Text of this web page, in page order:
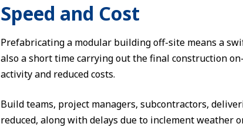
Speed and Cost
Prefabricating a modular building off-site means a
also a short time carrying out the final construction
activity and reduced costs.
Build teams, project managers, subcontractors,
reduced, along with delays due to inclement weather